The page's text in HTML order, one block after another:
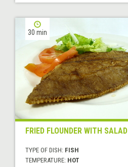
30 min
FRIED FLOUNDER WITH SALAD
TYPE OF DISH: FISH
TEMPERATURE: HOT